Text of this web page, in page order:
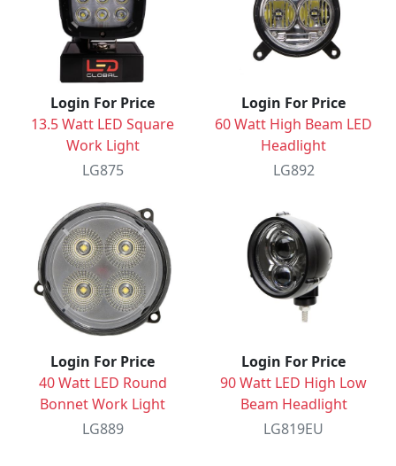
Login For Price
13.5 Watt LED Square
Work Light
LG875
Login For Price
60 Watt High Beam LED
Headlight
LG892
Login For Price
40 Watt LED Round
Bonnet Work Light
LG889
Login For Price
90 Watt LED High Low
Beam Headlight
LG819EU